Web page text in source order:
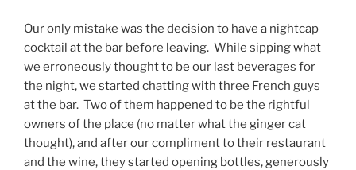
Our only mistake was the decision to have a nightcap
cocktail at the bar before leaving. While sipping what
we erroneously thought to be our last beverages for
the night, we started chatting with three French guys
at the bar. Two of them happened to be the rightful
owners of the place (no matter what the ginger cat
thought), and after our compliment to their restaurant
and the wine, they started opening bottles, generously